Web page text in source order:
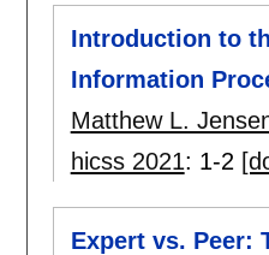
Introduction to
Information
Matthew L.
hicss 2021: 1-2
Expert vs. Peer: